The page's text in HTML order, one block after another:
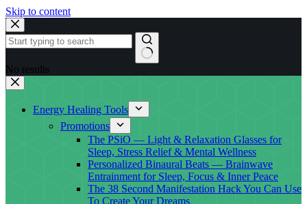
Skip to content
No results
Energy Healing Tools
Promotions
The PSiO — Light & Relaxation Glasses for
Sleep, Stress Relief & Mental Wellness
Personalized Binaural Beats — Brainwave
Entrainment for Sleep, Focus & Inner Peace
The 38 Second Manifestation Hack You Can Use
To Create Your Dreams